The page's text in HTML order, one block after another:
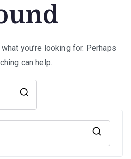
you’re looking for. Perhaps
can help.